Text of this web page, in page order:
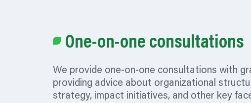
One-on-one consultations
We provide one-on-one consultations with
providing advice about organizational
strategy, impact initiatives, and other key